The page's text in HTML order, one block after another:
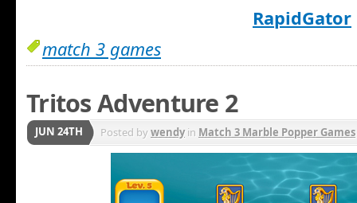
RapidGator
match 3 games
Tritos Adventure 2
JUN 24TH Posted bywendyin Match 3 Marble Popper Games